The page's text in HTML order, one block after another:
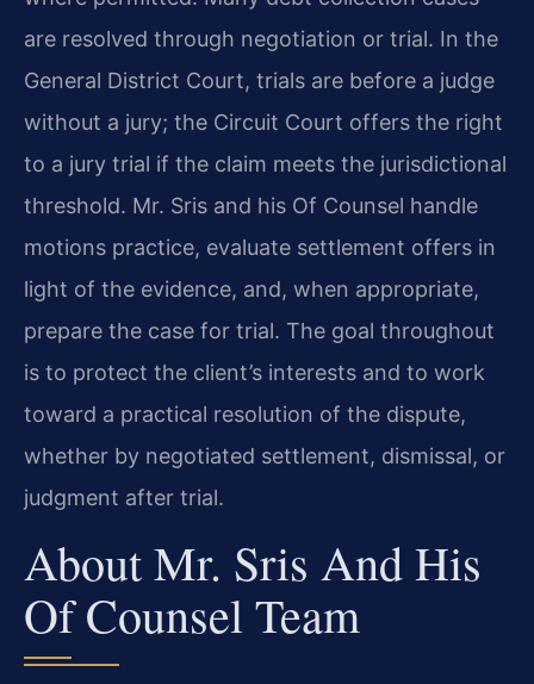
are resolved through negotiation or trial. In the
General District Court, trials are before a judge
without a jury; the Circuit Court offers the right
to a jury trial if the claim meets the jurisdictional
threshold. Mr. Sris and his Of Counsel handle
motions practice, evaluate settlement offers in
light of the evidence, and, when appropriate,
prepare the case for trial. The goal throughout
is to protect the client’s interests and to work
toward a practical resolution of the dispute,
whether by negotiated settlement, dismissal, or
judgment after trial.
About Mr. Sris And His
Of Counsel Team